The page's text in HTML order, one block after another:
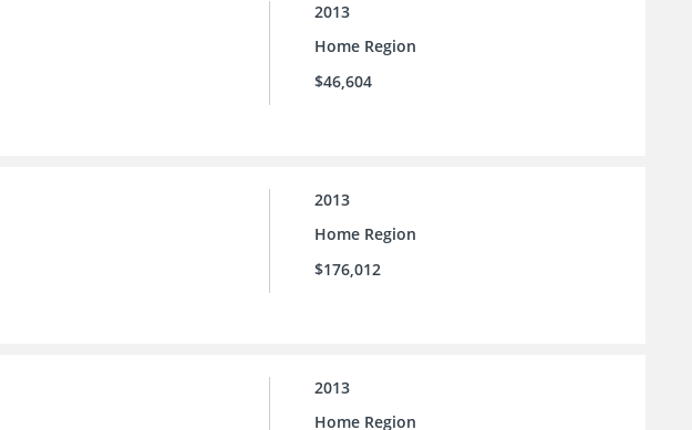
2013
Home Region
$46,604
2013
Home Region
$176,012
2013
Home Region